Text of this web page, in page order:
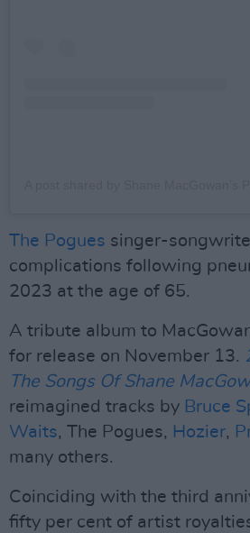
The Pogues singer-
complications following
2023 at the age of 65.
A tribute album to
for release on November 13.
The Songs Of Shane
reimagined tracks by Bruce
Waits, The Pogues, Hozier,
many others.
Coinciding with the third
fifty per cent of artist